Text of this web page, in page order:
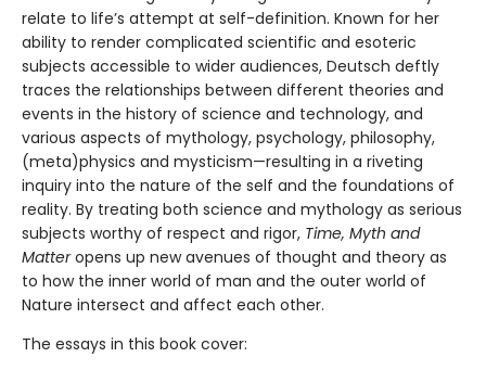
relate to life’s attempt at self-definition. Known for her
ability to render complicated scientific and esoteric
subjects accessible to wider audiences, Deutsch deftly
traces the relationships between different theories and
events in the history of science and technology, and
various aspects of mythology, psychology, philosophy,
(meta)physics and mysticism—resulting in a riveting
inquiry into the nature of the self and the foundations of
reality. By treating both science and mythology as serious
subjects worthy of respect and rigor, Time, Myth and
Matteropens up new avenues of thought and theory as
to how the inner world of man and the outer world of
Nature intersect and affect each other.
The essays in this book cover: